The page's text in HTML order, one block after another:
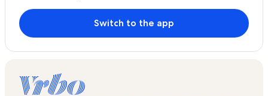
Switch to the app